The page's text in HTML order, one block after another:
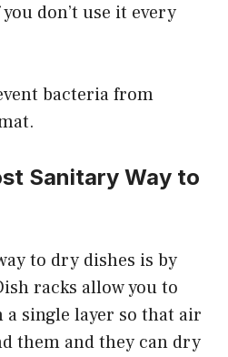
don’t use it every
bacteria from
Sanitary Way to
to dry dishes is by
racks allow you to
a single layer so that air
them and they can dry